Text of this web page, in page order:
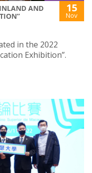
AND
15
Nov
in the 2022
Exhibition”.